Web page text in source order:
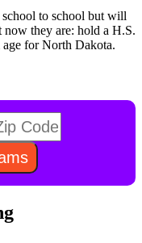
to school but will
they are: hold a H.S.
for North Dakota.